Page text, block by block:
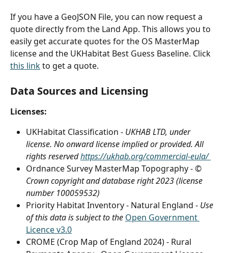
If you have a GeoJSON File, you can now request a
quote directly from the Land App. This allows you to
easily get accurate quotes for the OS MasterMap
license and the UKHabitat Best Guess Baseline. Click
this link to get a quote.
Data Sources and Licensing
Licenses:
UKHabitat Classification - UKHAB LTD, under
license. No onward license implied or provided. All
rights reserved https://ukhab.org/commercial-eula/
Ordnance Survey MasterMap Topography - ©
Crown copyright and database right 2023 (license
number 100059532)
Priority Habitat Inventory - Natural England - Use
of this data is subject to the Open Government
Licence v3.0
CROME (Crop Map of England 2024) - Rural